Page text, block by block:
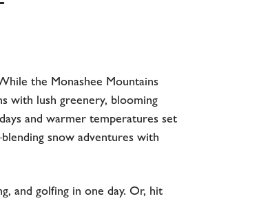
the Monashee Mountains
with lush greenery, blooming
and warmer temperatures set
snow adventures with
and golfing in one day. Or, hit